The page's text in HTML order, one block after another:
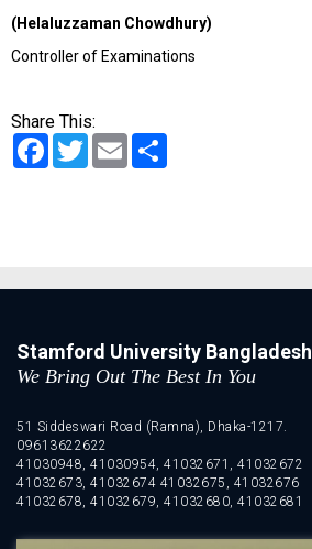
(Helaluzzaman Chowdhury)
Controller of Examinations
Share This:
Facebook
TwitterEmail
Stamford University Bangladesh
We Bring Out The Best In You
51 Siddeswari Road (Ramna), Dhaka-1217.
09613622622
41030948, 41030954, 41032671, 41032672
41032673, 41032674 41032675, 41032676
41032678, 41032679, 41032680, 41032681